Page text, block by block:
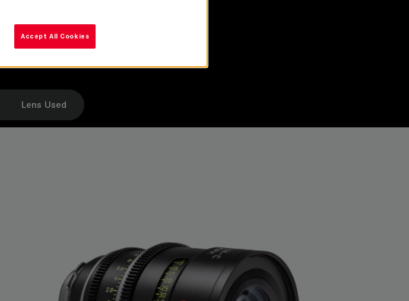
Lens Used
Accept All Cookies